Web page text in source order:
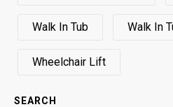
Walk In Tub Walk In
Wheelchair Lift
SEARCH